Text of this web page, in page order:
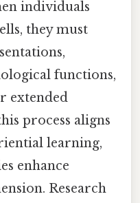
individuals
they must
functions,
extended
process aligns
learning,
enhance
Research